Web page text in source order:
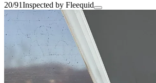
20/91Inspected by Fleequid